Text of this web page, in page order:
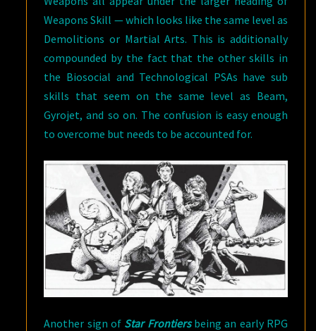
Weapons Skill — which looks like the same level as
Demolitions or Martial Arts. This is additionally
compounded by the fact that the other skills in
the Biosocial and Technological PSAs have sub
skills that seem on the same level as Beam,
Gyrojet, and so on. The confusion is easy enough
to overcome but needs to be accounted for.
Another sign of Star Frontiersbeing an early RPG